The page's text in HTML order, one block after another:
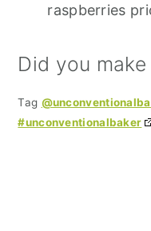
raspberries
Did you
Tag
#unconventionalbaker